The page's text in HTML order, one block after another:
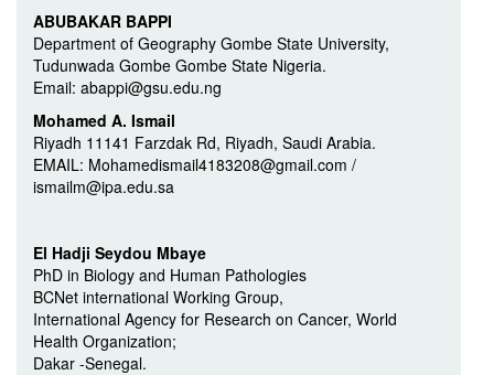
ABUBAKAR BAPPI
Department of Geography Gombe State University,
Tudunwada Gombe Gombe State Nigeria.
Email: abappi@gsu.edu.ng
Mohamed A. Ismail
Riyadh 11141 Farzdak Rd, Riyadh, Saudi Arabia.
EMAIL: Mohamedismail4183208@gmail.com /
ismailm@ipa.edu.sa
El Hadji Seydou Mbaye
PhD in Biology and Human Pathologies
BCNet international Working Group,
International Agency for Research on Cancer, World
Health Organization;
Dakar -Senegal.